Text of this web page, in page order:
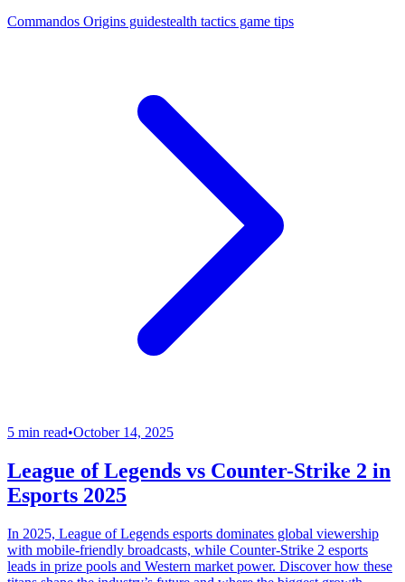
Commandos Origins guidestealth tactics game tips
5 min read•October 14, 2025
League of Legends vs Counter-Strike 2 in
Esports 2025
In 2025, League of Legends esports dominates global viewership
with mobile-friendly broadcasts, while Counter-Strike 2 esports
leads in prize pools and Western market power. Discover how these